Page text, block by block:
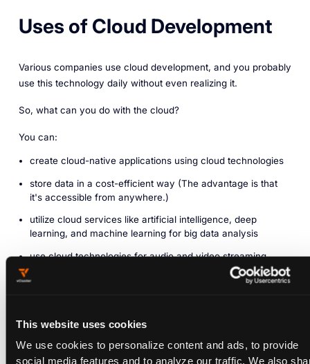
This website uses cookies
We use cookies to personalize content and ads, to provide
social media features and to analyze our traffic. We also
Uses of Cloud Development
Various companies use cloud development, and you probably
use this technology daily without even realizing it.
So, what can you do with the cloud?
You can:
create cloud-native applications using cloud technologies
store data in a cost-efficient way (The advantage is that
it's accessible from anywhere.)
utilize cloud services like artificial intelligence, deep
learning, and machine learning for big data analysis
use cloud technologies for audio and video streaming
(Companies like Spotify and Netflix use it to reach a global
audience.)
The application of cloud development is genuinely limitless.